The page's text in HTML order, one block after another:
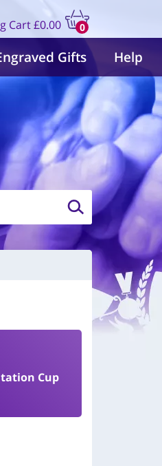
Cart
0
items
£0.00
Gifts Help
Cup